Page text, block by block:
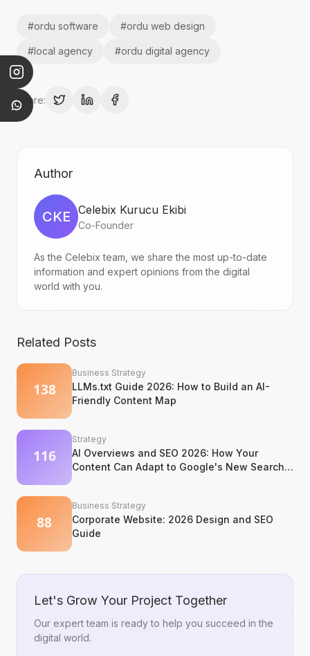
#ordu software #ordu web design
#local agency #ordu digital agency
Share:
Author
CKE Celebix Kurucu Ekibi
Co-Founder
As the Celebix team, we share the most up-to-date
information and expert opinions from the digital
world with you.
Related Posts
Business Strategy
LLMs.txt Guide 2026: How to Build an AI-
Friendly Content Map
Strategy
AI Overviews and SEO 2026: How Your
Content Can Adapt to Google's New Search
Business Strategy
Corporate Website: 2026 Design and SEO
Guide
Let's Grow Your Project Together
Our expert team is ready to help you succeed in the
digital world.